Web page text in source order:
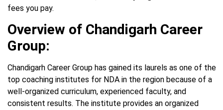
fees you pay.
Overview of Chandigarh Career
Group:
Chandigarh Career Group has gained its laurels as one of the
top coaching institutes for NDA in the region because of a
well-organized curriculum, experienced faculty, and
consistent results. The institute provides an organized